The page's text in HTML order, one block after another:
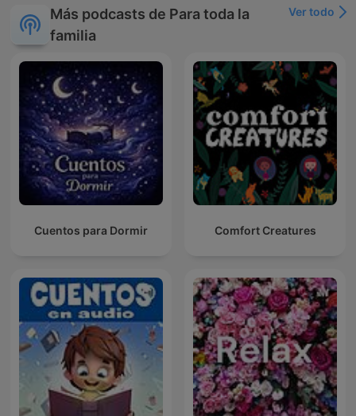
Más podcasts de Para toda la
familia
Ver todo
Cuentos para Dormir Comfort Creatures